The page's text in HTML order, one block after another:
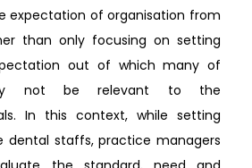
expectation of organisation from
than only focusing on setting
out of which many of
not be relevant to the
In this context, while setting
dental staffs, practice managers